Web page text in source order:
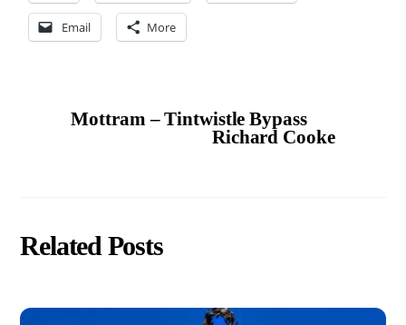
Email More
Mottram – Tintwistle Bypass
Richard Cooke
Related Posts